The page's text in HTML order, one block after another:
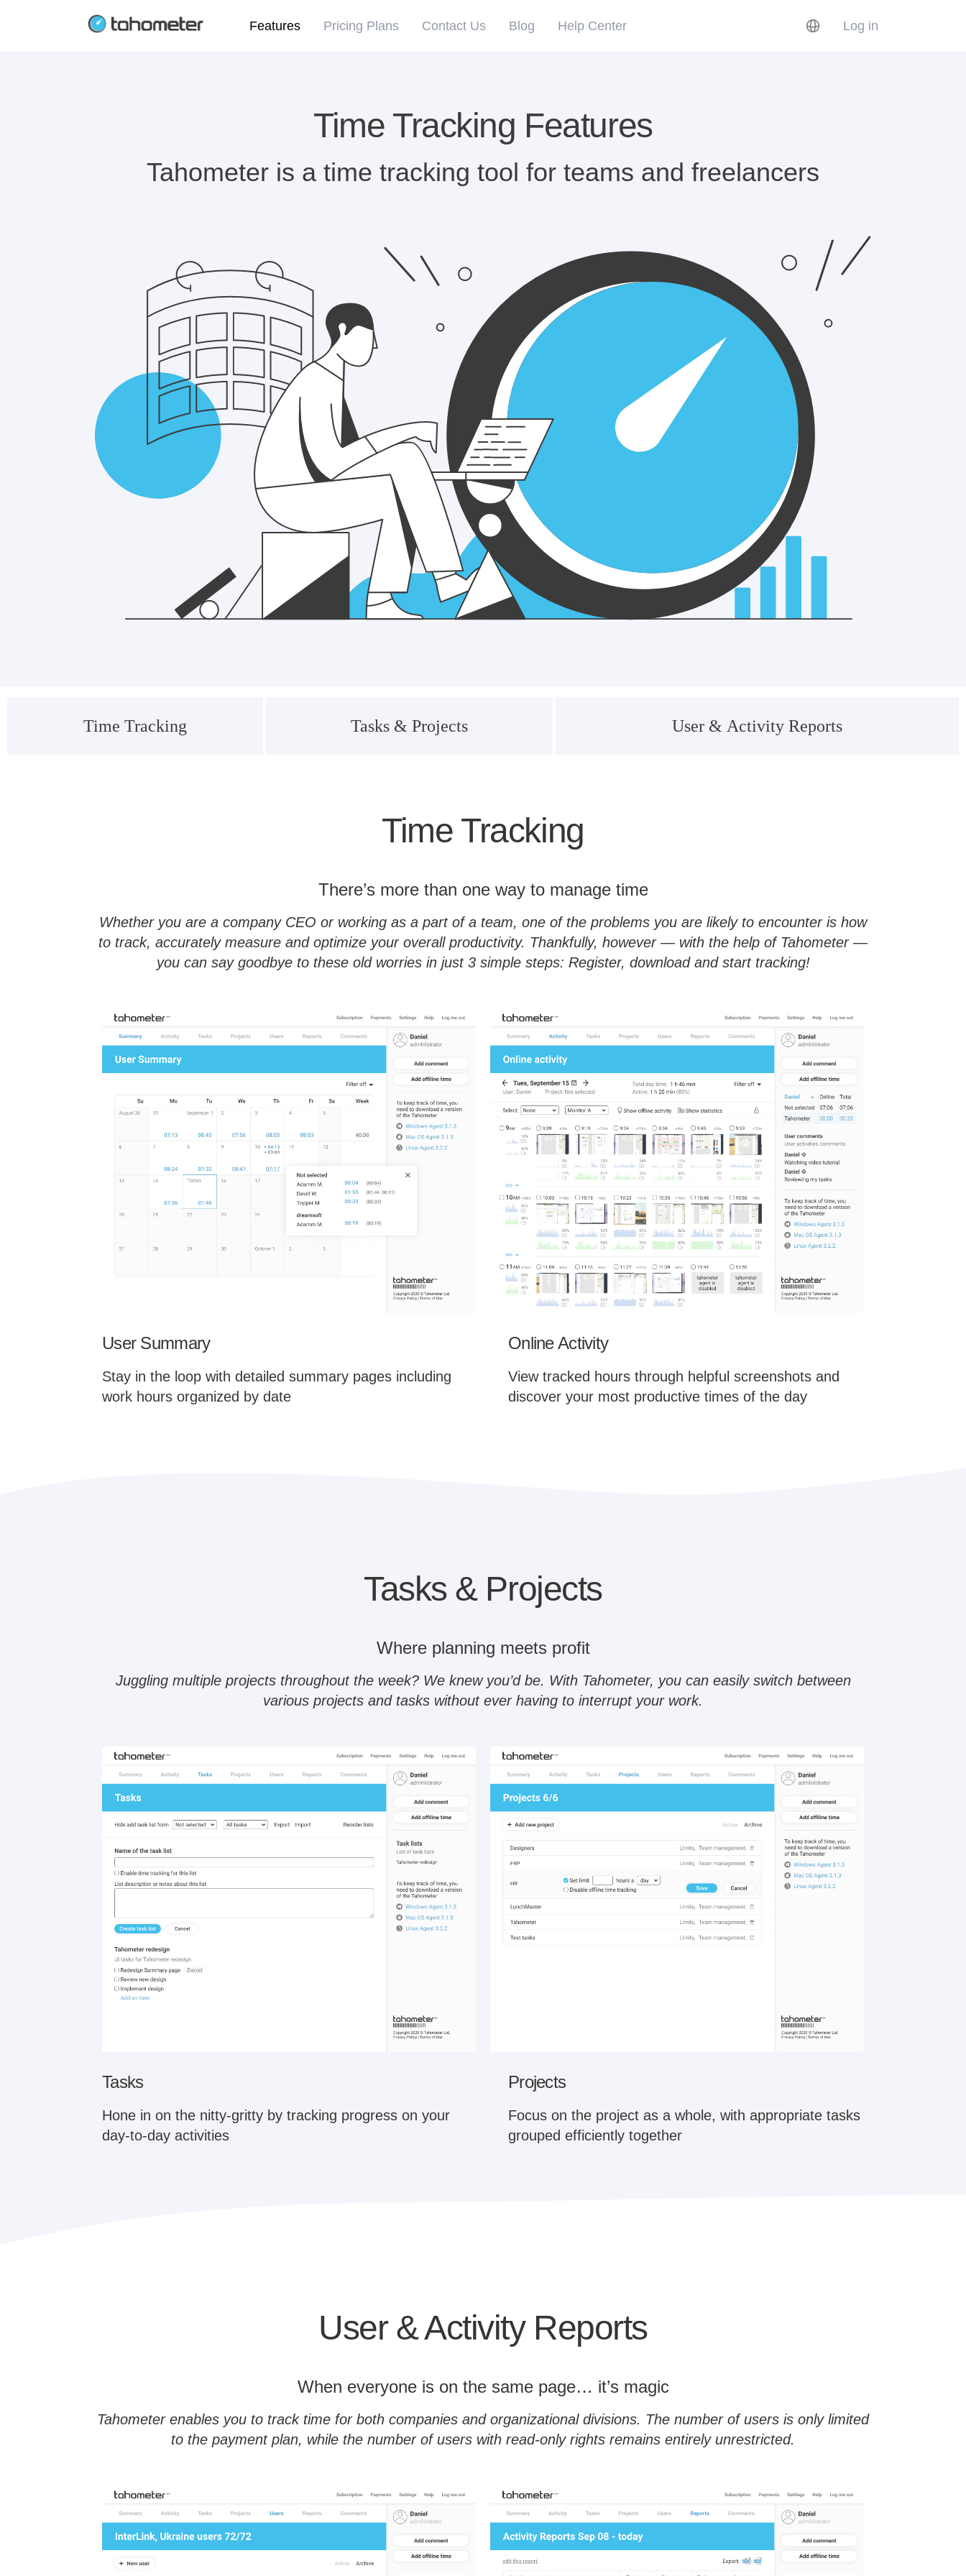
Features Pricing Plans Contact Us Blog Help Center Log in
Time Tracking Features
Tahometer is a time tracking tool for teams and freelancers
Time Tracking Tasks & Projects User & Activity Reports
Time Tracking
There’s more than one way to manage time
Whether you are a company CEO or working as a part of a team, one of the problems you are likely to encounter is how
to track, accurately measure and optimize your overall productivity. Thankfully, however — with the help of Tahometer —
you can say goodbye to these old worries in just 3 simple steps: Register, download and start tracking!
User Summary
Stay in the loop with detailed summary pages including
work hours organized by date
Online Activity
View tracked hours through helpful screenshots and
discover your most productive times of the day
Tasks & Projects
Where planning meets profit
Juggling multiple projects throughout the week? We knew you’d be. With Tahometer, you can easily switch between
various projects and tasks without ever having to interrupt your work.
Tasks
Hone in on the nitty-gritty by tracking progress on your
day-to-day activities
Projects
Focus on the project as a whole, with appropriate tasks
grouped efficiently together
User & Activity Reports
When everyone is on the same page… it’s magic
Tahometer enables you to track time for both companies and organizational divisions. The number of users is only limited
to the payment plan, while the number of users with read-only rights remains entirely unrestricted.